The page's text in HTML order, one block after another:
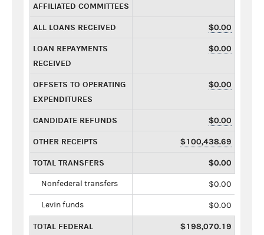
AFFILIATED COMMITTEES
ALL LOANS RECEIVED $0.00
LOAN REPAYMENTS
RECEIVED
$0.00
OFFSETS TO OPERATING
EXPENDITURES
$0.00
CANDIDATE REFUNDS $0.00
OTHER RECEIPTS $100,438.69
TOTAL TRANSFERS $0.00
Nonfederal transfers $0.00
Levin funds $0.00
TOTAL FEDERAL
$198,070.19